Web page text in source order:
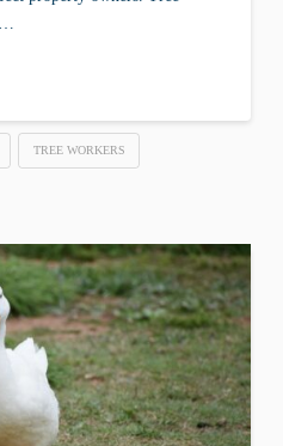
TREE WORKERS